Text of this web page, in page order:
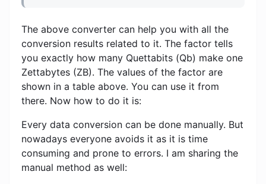
The above converter can help you with all the
conversion results related to it. The factor tells
you exactly how many Quettabits (Qb) make one
Zettabytes (ZB). The values ​​of the factor are
shown in a table above. You can use it from
there. Now how to do it is:
Every data conversion can be done manually. But
nowadays everyone avoids it as it is time
consuming and prone to errors. I am sharing the
manual method as well: